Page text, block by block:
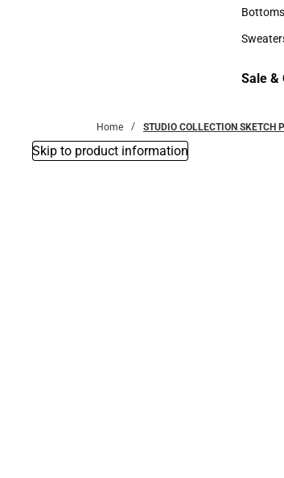
Bottoms
Bottoms
Sale &
Home STUDIO COLLECTION SKETCH
Skip to product information